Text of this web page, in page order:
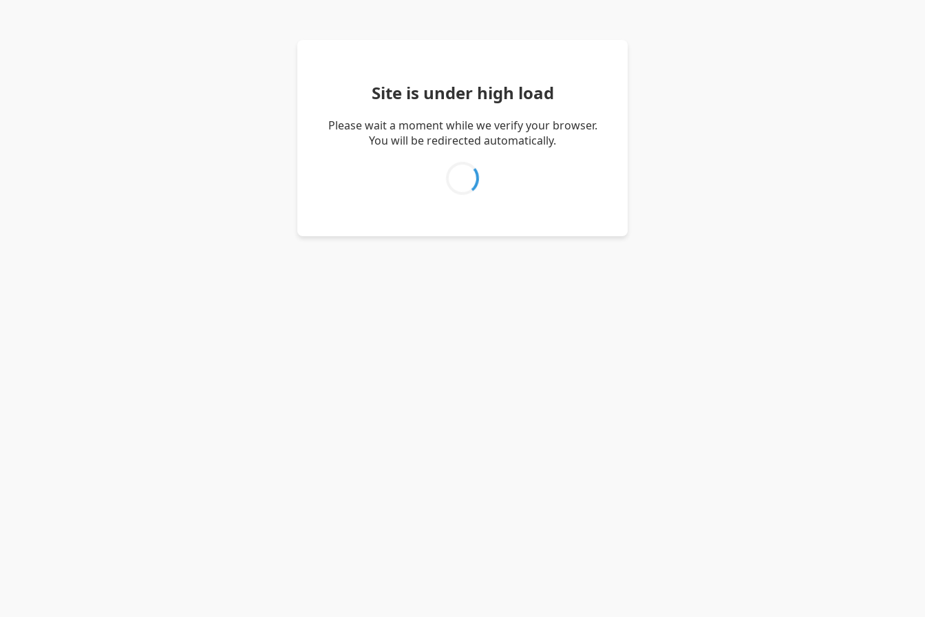
Site is under high load
Please wait a moment while we verify your browser.
You will be redirected automatically.